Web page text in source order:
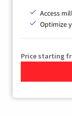
Access
Optimize
Price starting